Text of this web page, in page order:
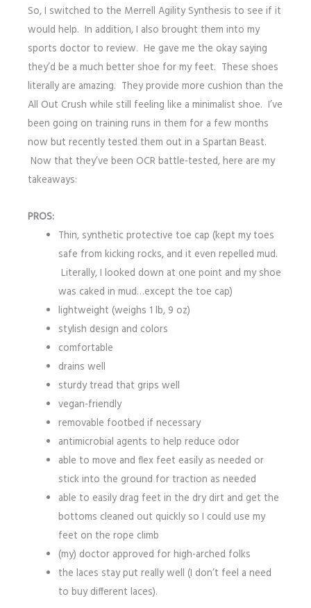
So, I switched to the Merrell Agility Synthesis to see if it
would help. In addition, I also brought them into my
sports doctor to review. He gave me the okay saying
they’d be a much better shoe for my feet. These shoes
literally are amazing. They provide more cushion than the
All Out Crush while still feeling like a minimalist shoe. I’ve
been going on training runs in them for a few months
now but recently tested them out in a Spartan Beast.
Now that they’ve been OCR battle-tested, here are my
takeaways:
PROS:
Thin, synthetic protective toe cap (kept my toes
safe from kicking rocks, and it even repelled mud.
Literally, I looked down at one point and my shoe
was caked in mud…except the toe cap)
lightweight (weighs 1 lb, 9 oz)
stylish design and colors
comfortable
drains well
sturdy tread that grips well
vegan-friendly
removable footbed if necessary
antimicrobial agents to help reduce odor
able to move and flex feet easily as needed or
stick into the ground for traction as needed
able to easily drag feet in the dry dirt and get the
bottoms cleaned out quickly so I could use my
feet on the rope climb
(my) doctor approved for high-arched folks
the laces stay put really well (I don’t feel a need
to buy different laces).